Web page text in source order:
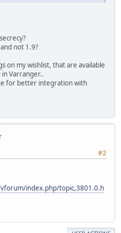
not 1.9?
on my wishlist, that are available
Varranger..
for better integration with
#2
index.php/topic,3801.0.h